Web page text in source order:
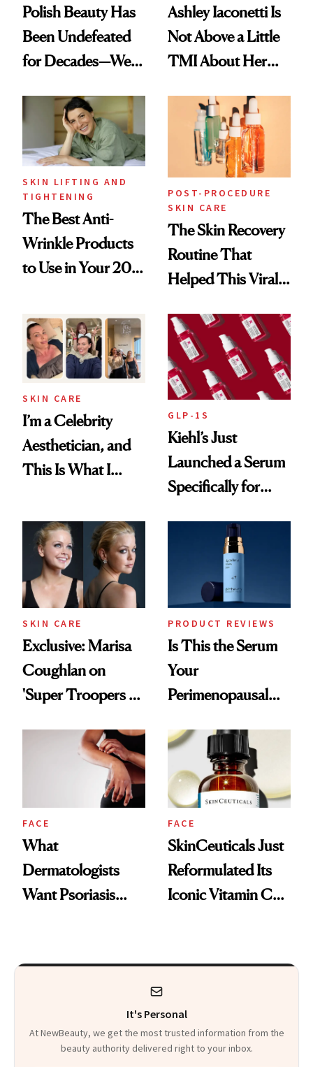
Polish Beauty Has
Been Undefeated
for Decades—We
Paying Attention
Ashley Iaconetti Is
Not Above a Little
TMI About Her
SKIN LIFTING AND
TIGHTENING
The Best Anti-
Wrinkle Products
to Use in Your 20s,
Beyond
POST-PROCEDURE
SKIN CARE
The Skin Recovery
Routine That
Helped This Viral
SKIN CARE
I’m a Celebrity
Aesthetician, and
This Is What I
From Seoul
GLP-1S
Kiehl’s Just
Launched a Serum
Specifically for
SKIN CARE
Exclusive: Marisa
Coughlan on
'Super Troopers 3'
That Survives Four
PRODUCT REVIEWS
Is This the Serum
Your
Perimenopausal
Waiting For?
FACE
What
Dermatologists
Want Psoriasis
FACE
SkinCeuticals Just
Reformulated Its
Iconic Vitamin C
It's Personal
At NewBeauty, we get the most trusted information from the
beauty authority delivered right to your inbox.